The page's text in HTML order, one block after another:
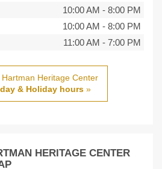
10:00 AM - 8:00 PM
10:00 AM - 8:00 PM
11:00 AM - 7:00 PM
Hartman Heritage Center
& Holiday hours»
HERITAGE CENTER